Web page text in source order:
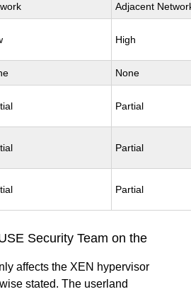
Adjacent
High
None
Partial
Partial
Partial
Security Team on the
affects the XEN hypervisor
stated. The userland